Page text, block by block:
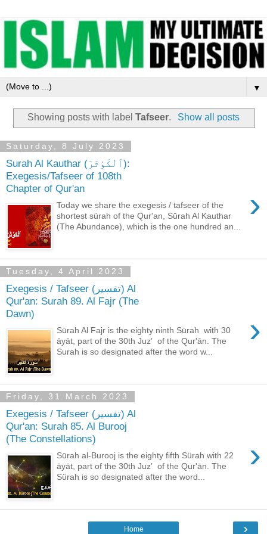
▼
Showing posts with labelTafseer. Show all posts
Saturday, 8 July 2023
Surah Al Kauthar (ٱلْكَوْثَرَ):
Exegesis/Tafseer of 108th
Chapter of Qur'an
›
Today we share the exegesis / tafseer of the
shortest sürah of the Qur'an, Sūrah Al Kauthar
(The Abundance), which is the one hundred an...
Tuesday, 4 April 2023
Exegesis / Tafseer (تفسير) Al
Qur'an: Surah 89. Al Fajr (The
Dawn)
›
Sūrah Al Fajr is the eighty ninth Sūrah with 30
āyāt, part of the 30th Juzʼ of the Qur'ān. The
Surah is so designated after the word w...
Friday, 31 March 2023
Exegesis / Tafseer (تفسير) Al
Qur'an: Surah 85. Al Burooj
(The Constellations)
›
Sūrah al-Burooj is the eighty fifth Sürah with 22
āyāt, part of the 30th Juzʼ of the Qur'ān. The
Sürah is so designated after the word...
›
Home